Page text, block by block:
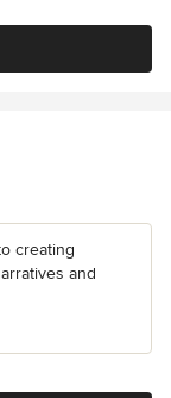
creating
and